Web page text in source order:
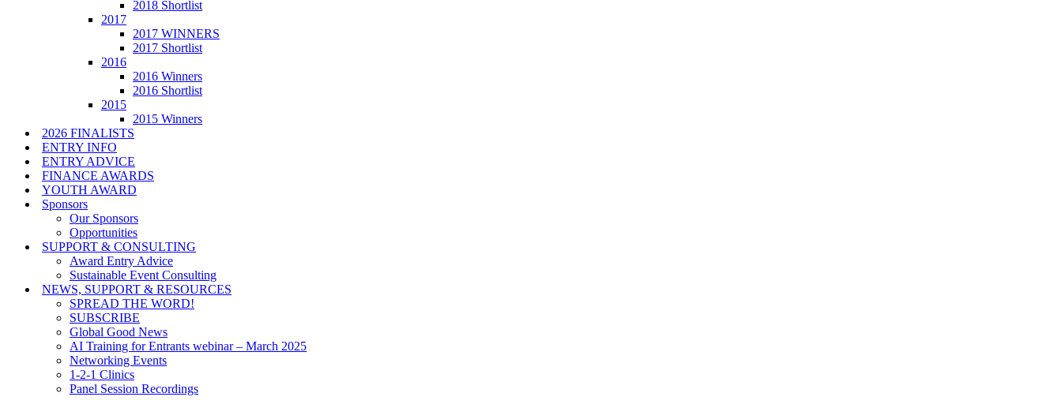
2018 Shortlist
2017
2017 WINNERS
2017 Shortlist
2016
2016 Winners
2016 Shortlist
2015
2015 Winners
2026 FINALISTS
ENTRY INFO
ENTRY ADVICE
FINANCE AWARDS
YOUTH AWARD
Sponsors
Our Sponsors
Opportunities
SUPPORT & CONSULTING
Award Entry Advice
Sustainable Event Consulting
NEWS, SUPPORT & RESOURCES
SPREAD THE WORD!
SUBSCRIBE
Global Good News
AI Training for Entrants webinar – March 2025
Networking Events
1-2-1 Clinics
Panel Session Recordings